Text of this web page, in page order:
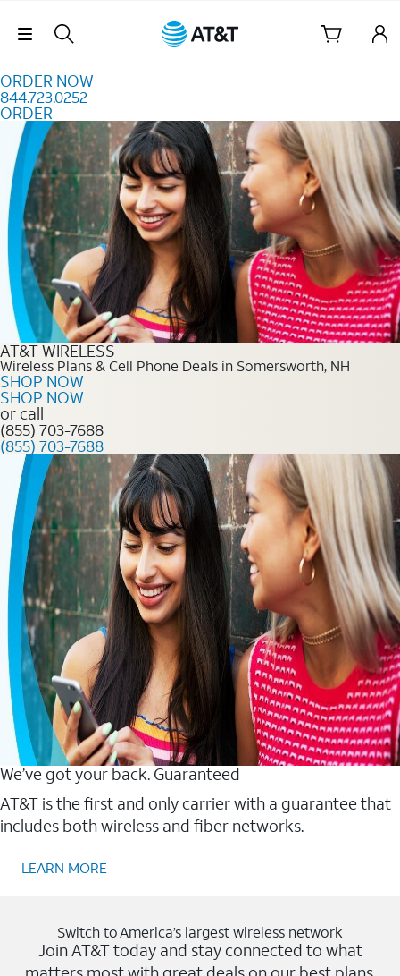
Skip Navigation
ORDER NOW
844.723.0252
ORDER
Order Now 844.723.0252
AT&T WIRELESS
Wireless Plans & Cell Phone Deals in Somersworth, NH
SHOP NOW
SHOP NOW
or call
(855) 703-7688
(855) 703-7688
We’ve got your back. Guaranteed
AT&T is the first and only carrier with a guarantee that
includes both wireless and fiber networks.
LEARN MORE
Switch to America’s largest wireless network
Join AT&T today and stay connected to what